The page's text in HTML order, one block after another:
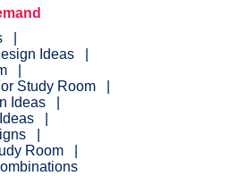
Ideas
Study Room
Ideas
Room